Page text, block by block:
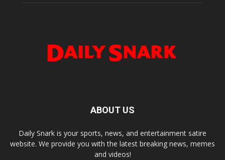
ABOUT US
Daily Snark is your sports, news, and entertainment satire
website. We provide you with the latest breaking news, memes
and videos!